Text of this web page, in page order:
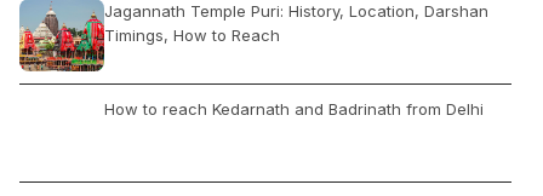
Jagannath Temple Puri: History, Location, Darshan
Timings, How to Reach
How to reach Kedarnath and Badrinath from Delhi